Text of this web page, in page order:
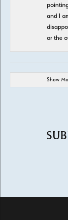
and I
or the
Show